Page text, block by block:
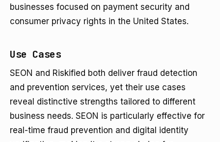
businesses focused on payment security and
consumer privacy rights in the United States.
Use Cases
SEON and Riskified both deliver fraud detection
and prevention services, yet their use cases
reveal distinctive strengths tailored to different
business needs. SEON is particularly effective for
real-time fraud prevention and digital identity